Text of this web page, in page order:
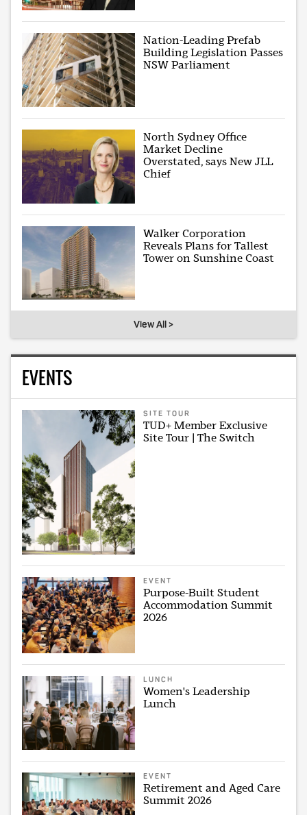
Nation-Leading Prefab
Building Legislation Passes
NSW Parliament
North Sydney Office
Market Decline
Overstated, says New JLL
Chief
Walker Corporation
Reveals Plans for Tallest
Tower on Sunshine Coast
View All >
EVENTS
SITE TOUR
TUD+ Member Exclusive
Site Tour | The Switch
EVENT
Purpose-Built Student
Accommodation Summit
2026
LUNCH
Women's Leadership
Lunch
EVENT
Retirement and Aged Care
Summit 2026